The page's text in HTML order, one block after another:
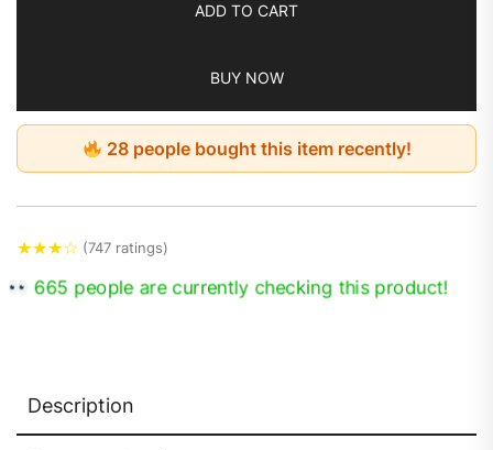
ADD TO CART
BUY NOW
28 people bought this item recently!
★★★☆ (747 ratings)
665 people are currently checking this product!
Description